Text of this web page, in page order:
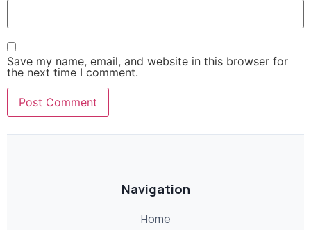
Save my name, email, and website in this browser for
the next time I comment.
Navigation
Home